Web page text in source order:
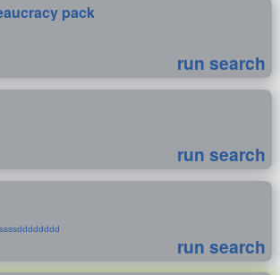
pack
run search
run search
run search